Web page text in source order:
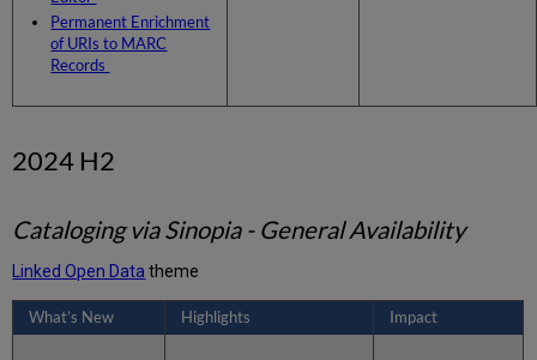
Person
Entity
Additional
Early
Access
Permanent Enrichment
of URIs to MARC
Records
2024 H2
Cataloging via Sinopia - General Availability
Linked Open Data theme
What’s New Highlights Impact